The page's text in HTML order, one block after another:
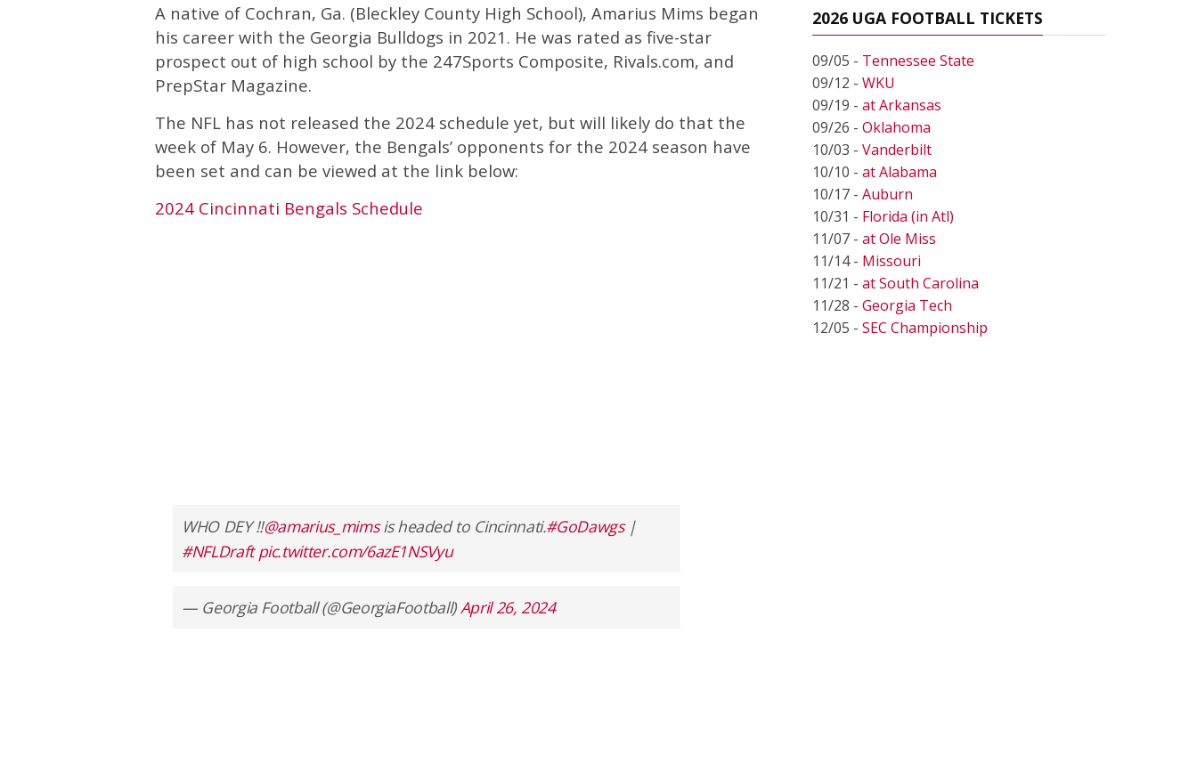
A native of Cochran, Ga. (Bleckley County High School), Amarius Mims began
his career with the Georgia Bulldogs in 2021. He was rated as five-star
prospect out of high school by the 247Sports Composite, Rivals.com, and
PrepStar Magazine.
The NFL has not released the 2024 schedule yet, but will likely do that the
week of May 6. However, the Bengals’ opponents for the 2024 season have
been set and can be viewed at the link below:
2024 Cincinnati Bengals Schedule
WHO DEY ‼️@amarius_mimsis headed to Cincinnati.#GoDawgs|
#NFLDraft pic.twitter.com/6azE1NSVyu
— Georgia Football (@GeorgiaFootball)April 26, 2024
2026 UGA FOOTBALL TICKETS
09/05 - Tennessee State
09/12 - WKU
09/19 - at Arkansas
09/26 - Oklahoma
10/03 - Vanderbilt
10/10 - at Alabama
10/17 - Auburn
10/31 - Florida (in Atl)
11/07 - at Ole Miss
11/14 - Missouri
11/21 - at South Carolina
11/28 - Georgia Tech
12/05 - SEC Championship